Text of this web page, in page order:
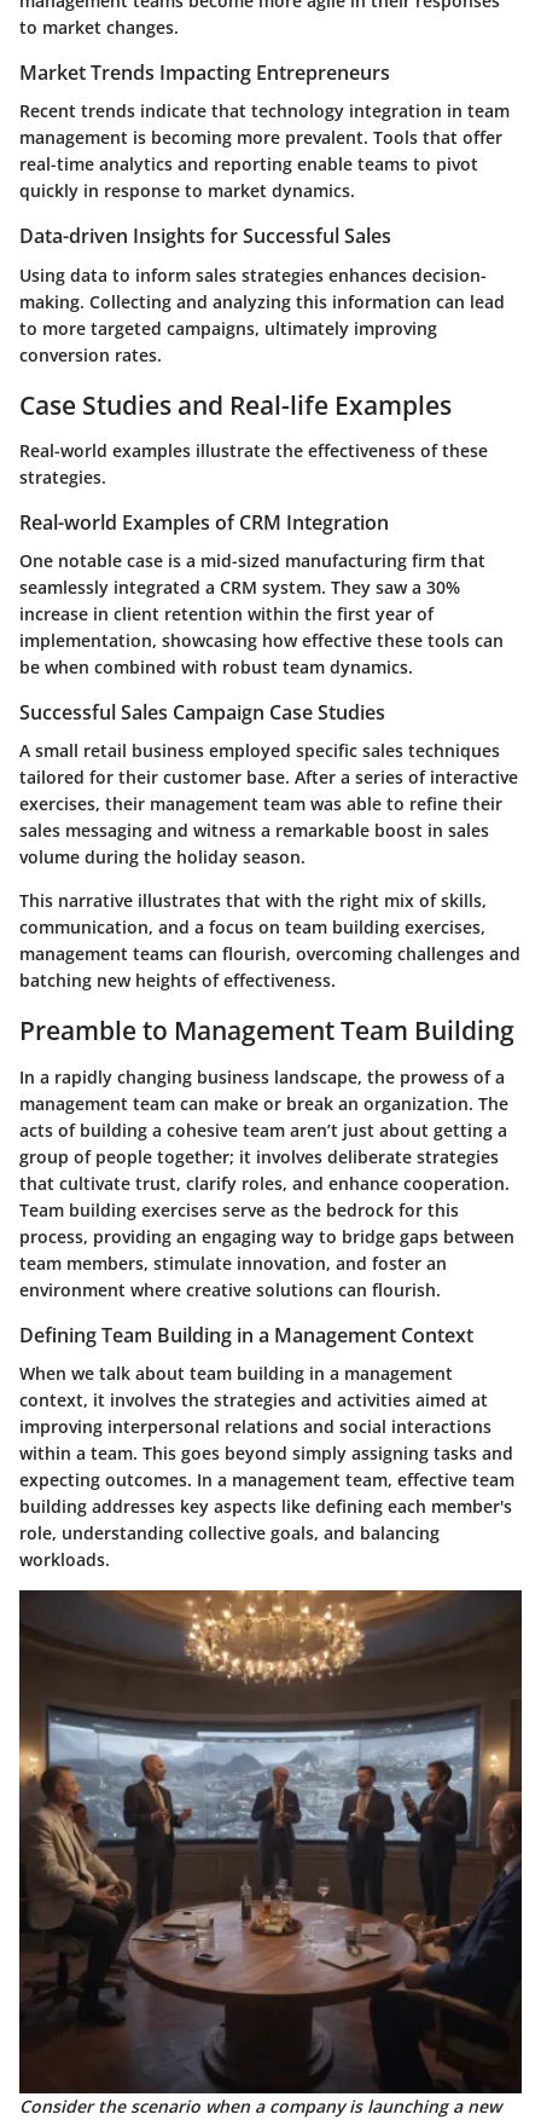
to market changes.
Market Trends Impacting Entrepreneurs
Recent trends indicate that technology integration in team
management is becoming more prevalent. Tools that offer
real-time analytics and reporting enable teams to pivot
quickly in response to market dynamics.
Data-driven Insights for Successful Sales
Using data to inform sales strategies enhances decision-
making. Collecting and analyzing this information can lead
to more targeted campaigns, ultimately improving
conversion rates.
Case Studies and Real-life Examples
Real-world examples illustrate the effectiveness of these
strategies.
Real-world Examples of CRM Integration
One notable case is a mid-sized manufacturing firm that
seamlessly integrated a CRM system. They saw a 30%
increase in client retention within the first year of
implementation, showcasing how effective these tools can
be when combined with robust team dynamics.
Successful Sales Campaign Case Studies
A small retail business employed specific sales techniques
tailored for their customer base. After a series of interactive
exercises, their management team was able to refine their
sales messaging and witness a remarkable boost in sales
volume during the holiday season.
This narrative illustrates that with the right mix of skills,
communication, and a focus on team building exercises,
management teams can flourish, overcoming challenges and
batching new heights of effectiveness.
Preamble to Management Team Building
In a rapidly changing business landscape, the prowess of a
management team can make or break an organization. The
acts of building a cohesive team aren’t just about getting a
group of people together; it involves deliberate strategies
that cultivate trust, clarify roles, and enhance cooperation.
Team building exercises serve as the bedrock for this
process, providing an engaging way to bridge gaps between
team members, stimulate innovation, and foster an
environment where creative solutions can flourish.
Defining Team Building in a Management Context
When we talk about team building in a management
context, it involves the strategies and activities aimed at
improving interpersonal relations and social interactions
within a team. This goes beyond simply assigning tasks and
expecting outcomes. In a management team, effective team
building addresses key aspects like defining each member's
role, understanding collective goals, and balancing
workloads.
Consider the scenario when a company is launching a new